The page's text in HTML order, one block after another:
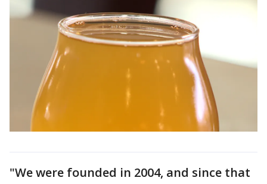
"We were founded in 2004, and since that